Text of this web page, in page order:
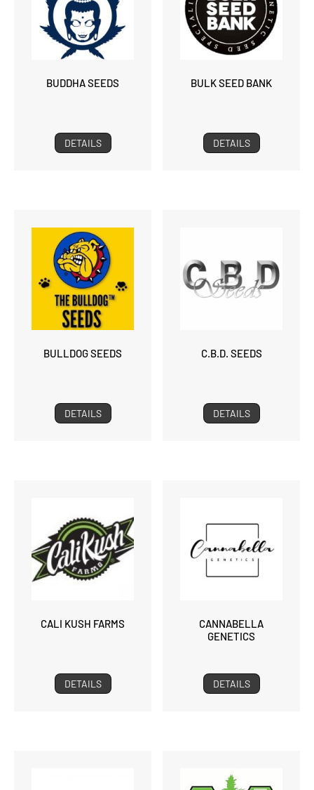
BUDDHA SEEDS
DETAILS
BULK SEED BANK
DETAILS
BULLDOG SEEDS
DETAILS
C.B.D. SEEDS
DETAILS
CALI KUSH FARMS
DETAILS
CANNABELLA
GENETICS
DETAILS